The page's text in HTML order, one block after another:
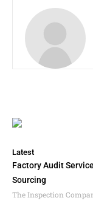
Latest
Factory Audit
Sourcing
The Inspection